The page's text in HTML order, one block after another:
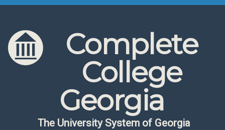
Skip to content
Skip to navigation
Complete
College
Georgia
The University System of Georgia